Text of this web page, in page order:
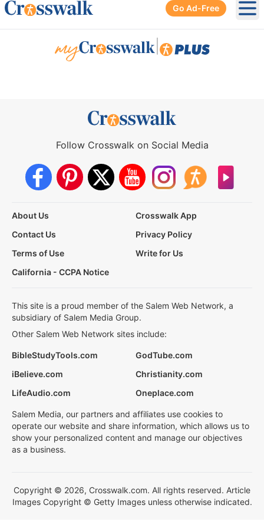
Go Ad-Free
Follow Crosswalk on Social Media
About Us
Crosswalk App
Contact Us
Privacy Policy
Terms of Use
Write for Us
California - CCPA Notice
This site is a proud member of the Salem Web Network, a
subsidiary of Salem Media Group.
Other Salem Web Network sites include:
BibleStudyTools.com
GodTube.com
iBelieve.com
Christianity.com
LifeAudio.com
Oneplace.com
Salem Media, our partners and affiliates use cookies to
operate our website and share information, which allows us to
show your personalized content and manage our objectives
as a business.
Copyright © 2026, Crosswalk.com. All rights reserved. Article
Images Copyright © Getty Images unless otherwise indicated.